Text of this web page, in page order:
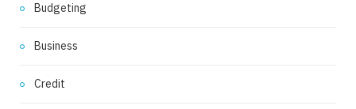
Budgeting
Business
Credit